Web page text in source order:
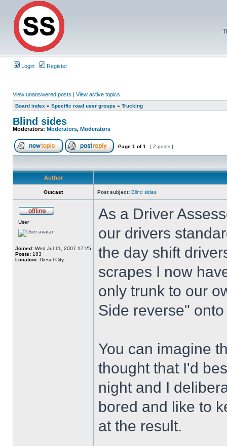
Login Register
View unanswered posts | View active topics
Board index » Specific road user groups » Trucking
Blind sides
Moderators: Moderators, Moderators
Page 1 of1 [ 2 posts ]
Author
Outcast Post subject: Blind sides
User
Joined: Wed Jul 11, 2007 17:25
Posts: 183
Location: Diesel City
As a Driver
our drivers
the day shift
scrapes I now
only trunk to our
Side reverse"
You can imagine
thought that I'd
night and I
bored and like to
at the result.